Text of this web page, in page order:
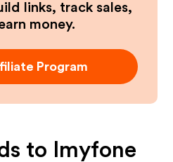
links, track sales,
money.
Program
to Imyfone